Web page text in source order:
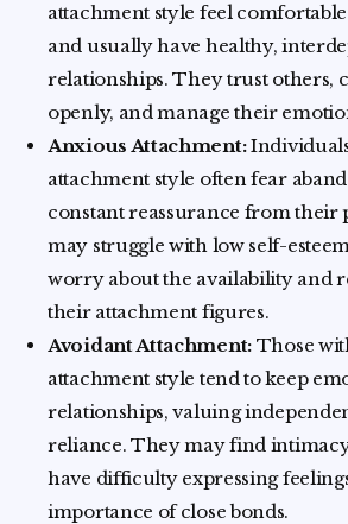
attachment style feel
and usually have healthy,
relationships. They trust others,
openly, and manage their
Anxious Attachment:
attachment style often fear
constant reassurance from their
may struggle with low self-
worry about the availability and
their attachment figures.
Avoidant Attachment: Those
attachment style tend to keep
relationships, valuing
reliance. They may find
have difficulty expressing
importance of close bonds.